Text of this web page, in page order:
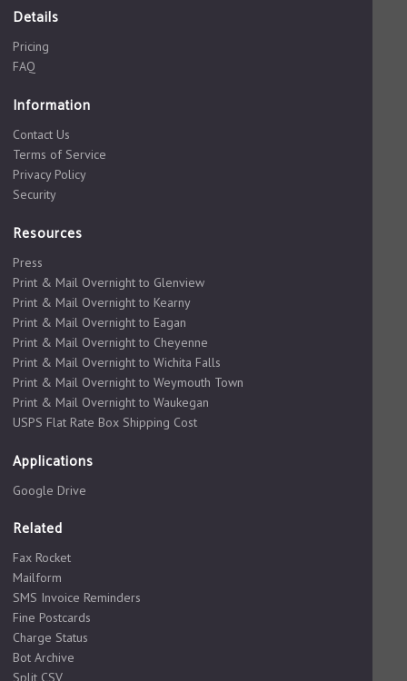
Details
Pricing
FAQ
Information
Contact Us
Terms of Service
Privacy Policy
Security
Resources
Press
Print & Mail Overnight to Glenview
Print & Mail Overnight to Kearny
Print & Mail Overnight to Eagan
Print & Mail Overnight to Cheyenne
Print & Mail Overnight to Wichita Falls
Print & Mail Overnight to Weymouth Town
Print & Mail Overnight to Waukegan
USPS Flat Rate Box Shipping Cost
Applications
Google Drive
Related
Fax Rocket
Mailform
SMS Invoice Reminders
Fine Postcards
Charge Status
Bot Archive
Split CSV